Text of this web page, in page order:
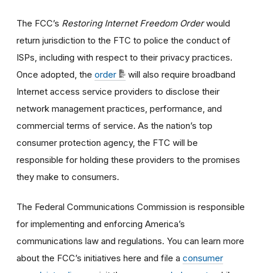
The FCC’s Restoring Internet Freedom Orderwould
return jurisdiction to the FTC to police the conduct of
ISPs, including with respect to their privacy practices.
Once adopted, the order
will also require broadband
Internet access service providers to disclose their
network management practices, performance, and
commercial terms of service. As the nation’s top
consumer protection agency, the FTC will be
responsible for holding these providers to the promises
they make to consumers.
The Federal Communications Commission is responsible
for implementing and enforcing America’s
communications law and regulations. You can learn more
about the FCC’s initiatives here and file a consumer